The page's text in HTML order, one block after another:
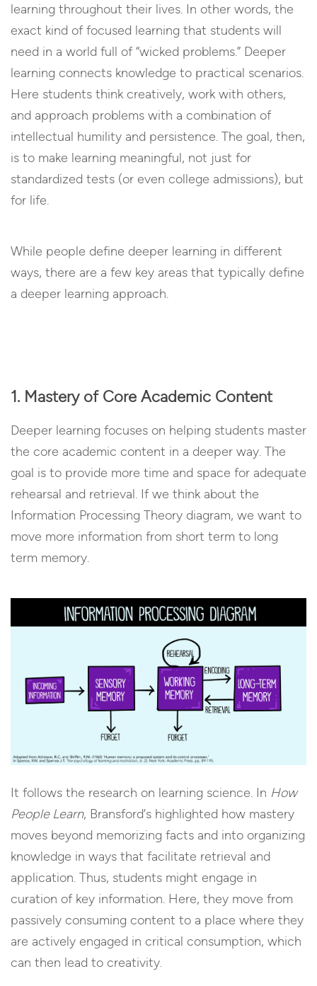
learning throughout their lives. In other words, the
exact kind of focused learning that students will
need in a world full of “wicked problems.” Deeper
learning connects knowledge to practical scenarios.
Here students think creatively, work with others,
and approach problems with a combination of
intellectual humility and persistence. The goal, then,
is to make learning meaningful, not just for
standardized tests (or even college admissions), but
for life.
While people define deeper learning in different
ways, there are a few key areas that typically define
a deeper learning approach.
1. Mastery of Core Academic Content
Deeper learning focuses on helping students master
the core academic content in a deeper way. The
goal is to provide more time and space for adequate
rehearsal and retrieval. If we think about the
Information Processing Theory diagram, we want to
move more information from short term to long
term memory.
It follows the research on learning science. In How
People Learn, Bransford’s highlighted how mastery
moves beyond memorizing facts and into organizing
knowledge in ways that facilitate retrieval and
application. Thus, students might engage in
curation of key information. Here, they move from
passively consuming content to a place where they
are actively engaged in critical consumption, which
can then lead to creativity.